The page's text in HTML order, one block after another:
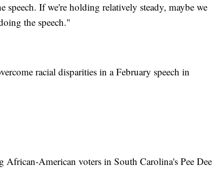
If we're holding relatively steady, maybe we
the speech."
racial disparities in a February speech in
African-American voters in South Carolina's Pee Dee